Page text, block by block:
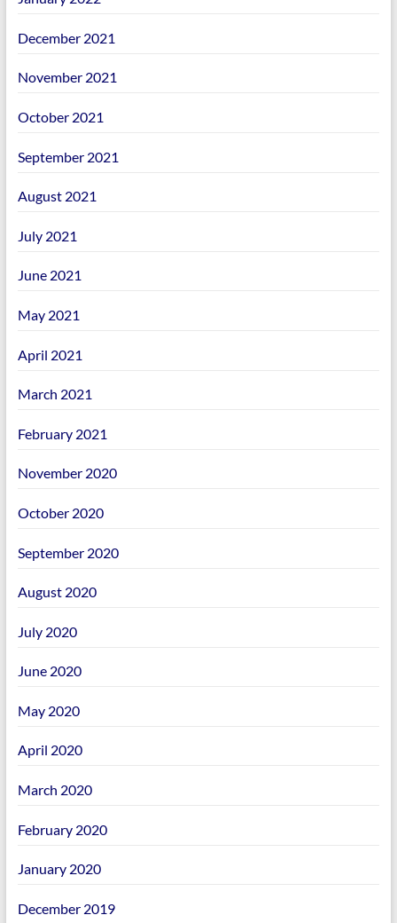
December 2021
November 2021
October 2021
September 2021
August 2021
July 2021
June 2021
May 2021
April 2021
March 2021
February 2021
November 2020
October 2020
September 2020
August 2020
July 2020
June 2020
May 2020
April 2020
March 2020
February 2020
January 2020
December 2019